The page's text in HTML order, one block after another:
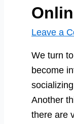
Leave a
We turn
become
Another
there are